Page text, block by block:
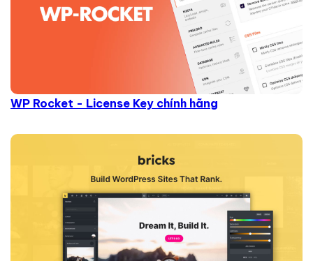
WP Rocket - License Key chính hãng